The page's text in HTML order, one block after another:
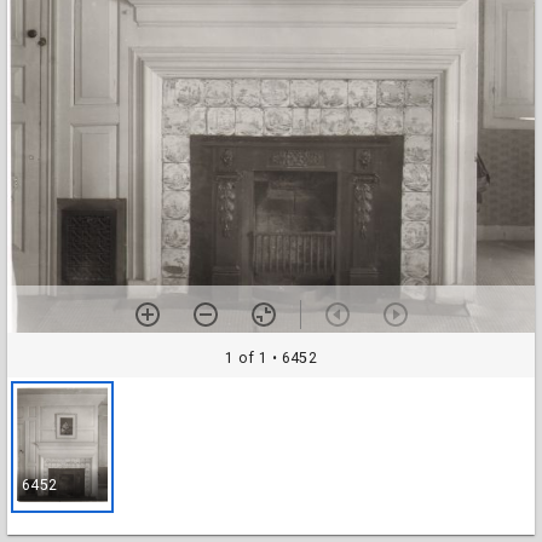
1 of 1 • 6452
6452